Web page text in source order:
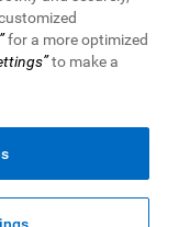
for a more optimized
to make a